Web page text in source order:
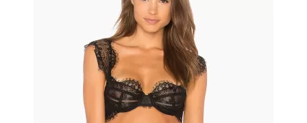
Black friday
Leather bag